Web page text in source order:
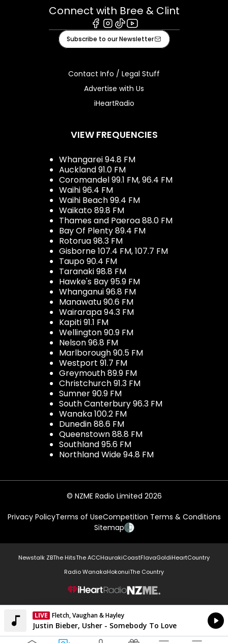
Connect with Bree & Clint
Facebook
Instagram
TiktokYoutube
Subscribe to our Newsletter
Contact Info / Legal Stuff
Advertise with Us
iHeartRadio
VIEW FREQUENCIES
Whangarei 94.8 FM
Auckland 91.0 FM
Coromandel 99.1 FM, 96.4 FM
Waihi 96.4 FM
Waihi Beach 99.4 FM
Waikato 89.8 FM
Thames and Paeroa 88.0 FM
Bay Of Plenty 89.4 FM
Rotorua 98.3 FM
Gisborne 107.4 FM, 107.7 FM
Taupo 90.4 FM
Taranaki 98.8 FM
Hawke's Bay 95.9 FM
Whanganui 96.8 FM
Manawatu 90.6 FM
Wairarapa 94.3 FM
Kapiti 91.1 FM
Wellington 90.9 FM
Nelson 96.8 FM
Marlborough 90.5 FM
Westport 91.7 FM
Greymouth 89.9 FM
Christchurch 91.3 FM
Sumner 90.9 FM
South Canterbury 96.3 FM
Wanaka 100.2 FM
Dunedin 88.6 FM
Queenstown 88.8 FM
Southland 95.6 FM
Northland Wide 94.8 FM
© NZME Radio Limited 2026
Privacy PolicyTerms of UseCompetition Terms & Conditions
Sitemap
Newstalk ZBThe HitsThe ACCHaurakiCoastFlavaGoldiHeartCountry
Radio WanakaHokonuiThe Country
NZME.
LIVE Fletch, Vaughan & Hayley
Currently On Air
Justin Bieber, Usher - Somebody To Love